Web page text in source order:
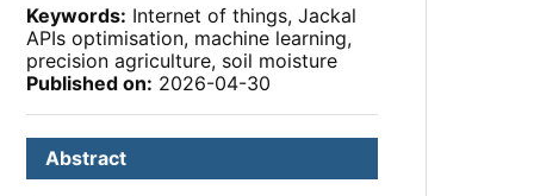
Keywords: Internet of things, Jackal
APIs optimisation, machine learning,
precision agriculture, soil moisture
Published on: 2026-04-30
Abstract